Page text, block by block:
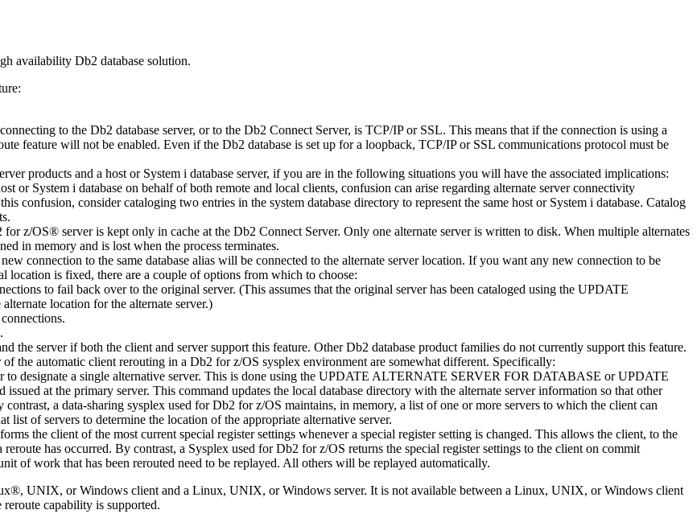
availability Db2 database solution.
to the Db2 database server, or to the Db2 Connect Server, is TCP/IP or SSL. This means that if the connection is using a
feature will not be enabled. Even if the Db2 database is set up for a loopback, TCP/IP or SSL communications protocol must be
products and a host or System i database server, if you are in the following situations you will have the associated implications:
or System i database on behalf of both remote and local clients, confusion can arise regarding alternate server connectivity
confusion, consider cataloging two entries in the system database directory to represent the same host or System i database. Catalog
for z/OS® server is kept only in cache at the Db2 Connect Server. Only one alternate server is written to disk. When multiple alternates
in memory and is lost when the process terminates.
connection to the same database alias will be connected to the alternate server location. If you want any new connection to be
location is fixed, there are a couple of options from which to choose:
to fail back over to the original server. (This assumes that the original server has been cataloged using the UPDATE
location for the alternate server.)
the server if both the client and server support this feature. OtherDb2 database product families do not currently support this feature.
the automatic client rerouting in a Db2 for z/OS sysplex environment are somewhat different. Specifically:
designate a single alternative server. This is done using the UPDATE ALTERNATE SERVER FOR DATABASE orUPDATE
issued at the primary server. This command updates the local database directory with the alternate server information so that other
a data-sharing sysplex used forDb2 for z/OS maintains, in memory, a list of one or more servers to which the client can
list of servers to determine the location of the appropriate alternative server.
the client of the most current special register settings whenever a special register setting is changed. This allows the client, to the
has occurred. By contrast, a Sysplex used forDb2 for z/OS returns the special register settings to the client on commit
of work that has been rerouted need to be replayed. All others will be replayed automatically.
UNIX, or Windows client and a Linux, UNIX, or Windows server. It is not available between a Linux, UNIX, or Windows client
capability is supported.